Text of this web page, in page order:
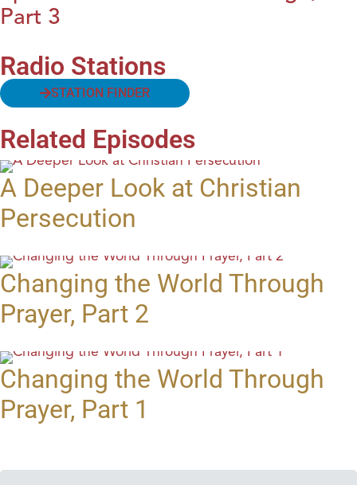
Part 3
Radio Stations
STATION FINDER
Related Episodes
A Deeper Look at Christian
Persecution
Changing the World Through
Prayer, Part 2
Changing the World Through
Prayer, Part 1